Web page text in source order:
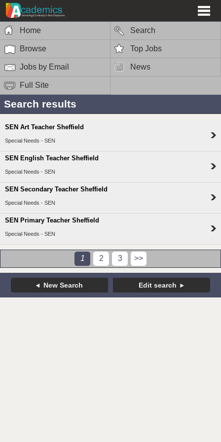
Home Search
Browse Top Jobs
Jobs by Email News
Full Site
Search results
SEN Art Teacher Sheffield
Special Needs - SEN
SEN English Teacher Sheffield
Special Needs - SEN
SEN Secondary Teacher Sheffield
Special Needs - SEN
SEN Primary Teacher Sheffield
Special Needs - SEN
1 2 3 >>
New Search Edit search